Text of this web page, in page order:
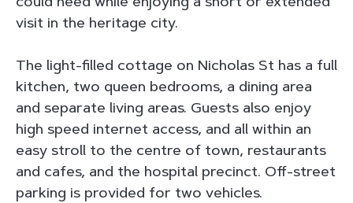
visit in the heritage city.
The light-filled cottage on Nicholas St has a full
kitchen, two queen bedrooms, a dining area
and separate living areas. Guests also enjoy
high speed internet access, and all within an
easy stroll to the centre of town, restaurants
and cafes, and the hospital precinct. Off-street
parking is provided for two vehicles.